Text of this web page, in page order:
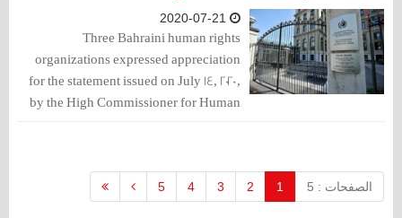
normalization with the Israeli
occupation entity.
Three Bahraini human rights
organizations expressed appreciation
for the statement issued on July 14, 2020,
by the High Commissioner for Human
Rights on the arbitrary death sentences
Moosa.
الصفحات : 5 1
2
3
4
5